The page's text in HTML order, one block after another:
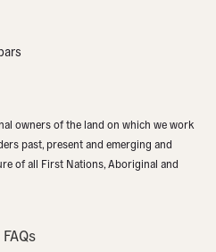
owners of the land on which we work
past, present and emerging and
of all First Nations, Aboriginal and
FAQs